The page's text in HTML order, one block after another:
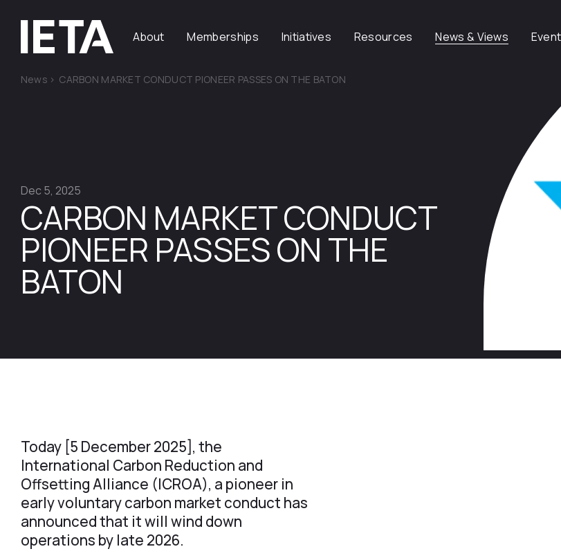
About Memberships Initiatives Resources News & Views
News > CARBON MARKET CONDUCT PIONEER PASSES ON THE BATON
Dec 5, 2025
CARBON MARKET CONDUCT
PIONEER PASSES ON THE
BATON
Today [5 December 2025], the
International Carbon Reduction and
Offsetting Alliance (ICROA), a pioneer in
early voluntary carbon market conduct has
announced that it will wind down
operations by late 2026.